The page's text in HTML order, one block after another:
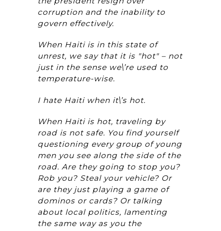
corruption and the inability to
govern effectively.
When Haiti is in this state of
unrest, we say that it is "hot" – not
just in the sense we\’re used to
temperature-wise.
I hate Haiti when it\’s hot.
When Haiti is hot, traveling by
road is not safe. You find yourself
questioning every group of young
men you see along the side of the
road. Are they going to stop you?
Rob you? Steal your vehicle? Or
are they just playing a game of
dominos or cards? Or talking
about local politics, lamenting
the same way as you the